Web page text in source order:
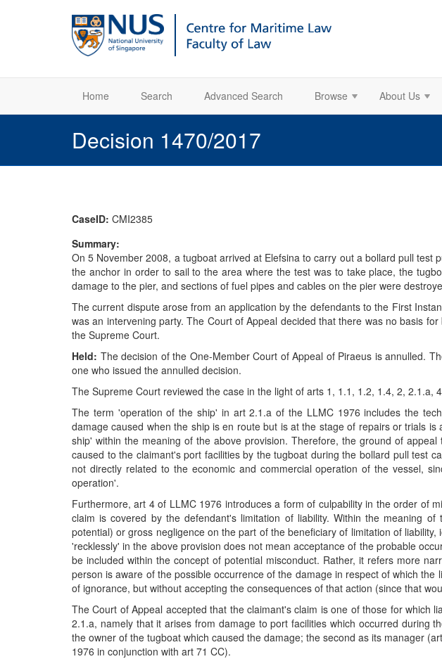
Home Search Advanced Search Browse About Us
Decision 1470/2017
CaseID: CMI2385
Summary:
On 5 November 2008, a tugboat arrived at Elefsina to carry out a bollard pull
the anchor in order to sail to the area where the test was to take place, the
damage to the pier, and sections of fuel pipes and cables on the pier were
The current dispute arose from an application by the defendants to the First
was an intervening party. The Court of Appeal decided that there was no basis
the Supreme Court.
Held: The decision of the One-Member Court of Appeal of Piraeus is annulled.
one who issued the annulled decision.
The Supreme Court reviewed the case in the light of arts 1, 1.1, 1.2, 1.4, 2, 2.1.a,
The term 'operation of the ship' in art 2.1.a of the LLMC 1976 includes the
damage caused when the ship is en route but is at the stage of repairs or trials
ship' within the meaning of the above provision. Therefore, the ground of
caused to the claimant's port facilities by the tugboat during the bollard pull test
not directly related to the economic and commercial operation of the vessel,
operation'.
Furthermore, art 4 of LLMC 1976 introduces a form of culpability in the order of
claim is covered by the defendant's limitation of liability. Within the meaning
potential) or gross negligence on the part of the beneficiary of limitation of
'recklessly' in the above provision does not mean acceptance of the probable
be included within the concept of potential misconduct. Rather, it refers more
person is aware of the possible occurrence of the damage in respect of which
of ignorance, but without accepting the consequences of that action (since that
The Court of Appeal accepted that the claimant's claim is one of those for which
2.1.a, namely that it arises from damage to port facilities which occurred during
the owner of the tugboat which caused the damage; the second as its manager
1976 in conjunction with art 71 CC).